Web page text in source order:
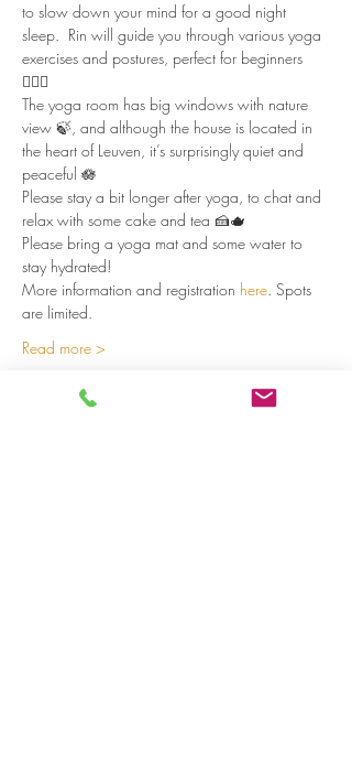
to slow down your mind for a good night
sleep.  Rin will guide you through various yoga
exercises and postures, perfect for beginners
🧘🏻‍♀️
The yoga room has big windows with nature
view 🍃, and although the house is located in
the heart of Leuven, it’s surprisingly quiet and
peaceful 🪷
Please stay a bit longer after yoga, to chat and
relax with some cake and tea 🍰🫖
Please bring a yoga mat and some water to
stay hydrated!
More information and registration here. Spots
are limited.
Read more >